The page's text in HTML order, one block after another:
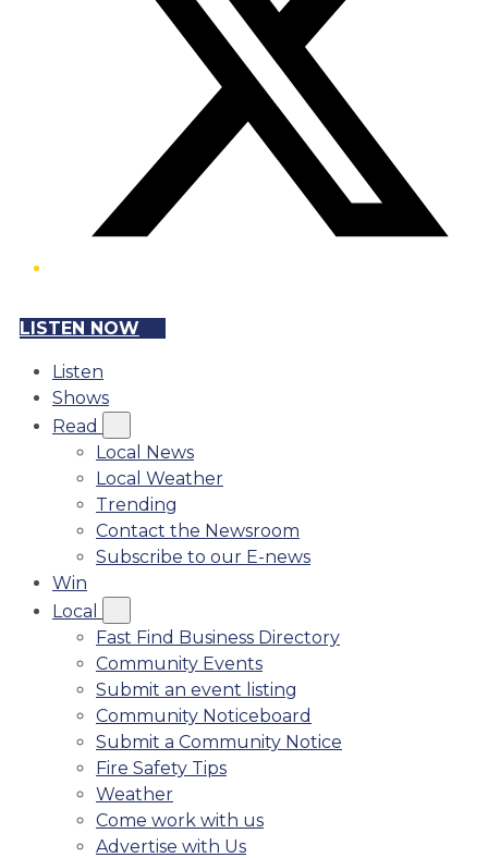
LISTEN NOW
Listen
Shows
Read
Local News
Local Weather
Trending
Contact the Newsroom
Subscribe to our E-news
Win
Local
Fast Find Business Directory
Community Events
Submit an event listing
Community Noticeboard
Submit a Community Notice
Fire Safety Tips
Weather
Come work with us
Advertise with Us